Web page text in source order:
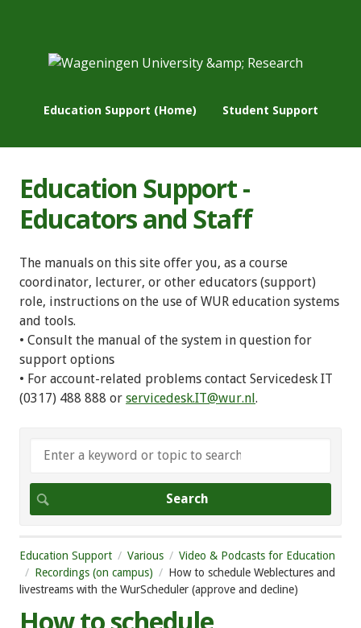
Education Support (Home) Student Support
Education Support -
Educators and Staff
The manuals on this site offer you, as a course
coordinator, lecturer, or other educators (support)
role, instructions on the use of WUR education systems
and tools.
• Consult the manual of the system in question for
support options
• For account-related problems contact Servicedesk IT
(0317) 488 888 or servicedesk.IT@wur.nl.
Education Support Various
Video & Podcasts for Education
Recordings (on campus)
How to schedule Weblectures and
livestreams with the WurScheduler (approve and decline)